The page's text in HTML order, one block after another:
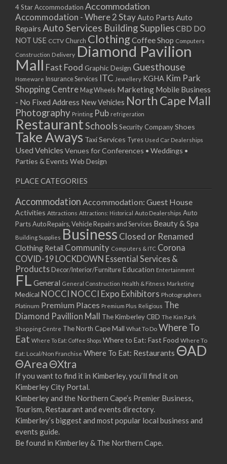
4 Star Accommodation Accommodation
Accommodation - Where 2 StayAuto Parts Auto
Repairs Auto Services Building SuppliesCBD DO
NOT USE CCTV Church ClothingCoffee Shop Computers
Construction Delivery Diamond Pavilion
Mall Fast Food Graphic Design Guesthouse
Homeware Insurance Services ITC Jewellery KGHA Kim Park
Shopping Centre Mag Wheels Marketing Mobile Business
- No Fixed Address New Vehicles North Cape Mall
Photography Printing Pub refrigeration
RestaurantSchoolsSecurity CompanyShoes
Take Aways Taxi Services Tyres Used Car Dealerships
Used Vehicles Venues for Conferences • Weddings •
Parties & Events Web Design
PLACE CATEGORIES
Accommodation Accommodation: Guest House
Activities Attractions Attractions: Historical Auto Dealerships Auto
PartsAuto Repairs, Vehicle Repairs and Services Beauty & Spa
Building Supplies Business Closed or Renamed
Clothing Retail Community Computers & ITC Corona
COVID-19 LOCKDOWN Essential Services &
Products Decor/Interior/FurnitureEducation Entertainment
FL General General Construction Health & Fitness Marketing
Medical NOCCI NOCCI Expo Exhibitors Photographers
Platinum Premium Places Premium Plus Religious The
Diamond Pavillion Mall The Kimberley CBD The Kim Park
Shopping Centre The North Cape Mall What To Do Where To
Eat Where To Eat: Coffee Shops Where to Eat: Fast Food Where To
Eat: Local/Non Franchise Where To Eat: Restaurants ΘAD
ΘAreaΘXtra
If you want to find it in Kimberley, you’ll find it on
Kimberley City Portal.
Kimberley and the Northern Cape’s Premier Business,
Tourism, Restaurant and events directory.
Kimberley’s biggest and most popular local business and
events guide.
Be found in Kimberley & The Northern Cape.